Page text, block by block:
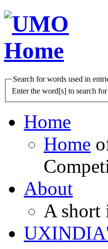
Search for words used in
Enter the word[s] to search for
Home
Home
About
A